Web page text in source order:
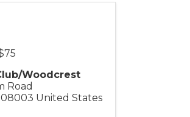
Woodcrest
Road
08003 United States